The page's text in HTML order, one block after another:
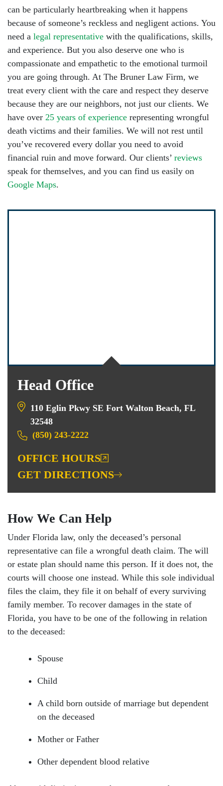
can be particularly heartbreaking when it happens
because of someone’s reckless and negligent actions. You
need a legal representative with the qualifications, skills,
and experience. But you also deserve one who is
compassionate and empathetic to the emotional turmoil
you are going through. At The Bruner Law Firm, we
treat every client with the care and respect they deserve
because they are our neighbors, not just our clients. We
have over 25 years of experience representing wrongful
death victims and their families. We will not rest until
you’ve recovered every dollar you need to avoid
financial ruin and move forward. Our clients’ reviews
speak for themselves, and you can find us easily on
Google Maps.
Head Office
110 Eglin Pkwy SE Fort Walton Beach, FL
32548
(850) 243-2222
OFFICE HOURS
GET DIRECTIONS
Head Office - Hours
Monday: Open 24 hours
How We Can Help
Under Florida law, only the deceased’s personal
representative can file a wrongful death claim. The will
or estate plan should name this person. If it does not, the
courts will choose one instead. While this sole individual
files the claim, they file it on behalf of every surviving
family member. To recover damages in the state of
Florida, you have to be one of the following in relation
to the deceased:
Spouse
Child
A child born outside of marriage but dependent
on the deceased
Mother or Father
Other dependent blood relative